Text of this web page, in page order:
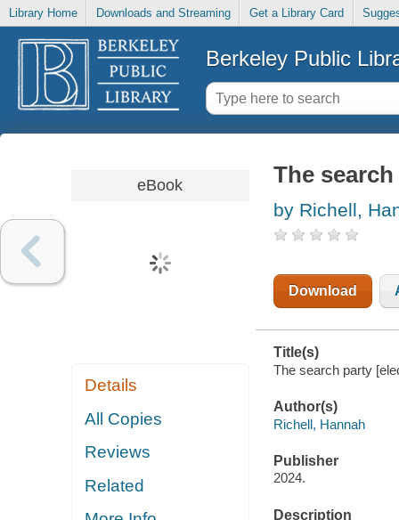
Library Home Downloads and Streaming Get a Library Card
Berkeley Public
eBook
Details
All Copies
Reviews
Related
The
by Richell,
Download
Title(s)
The search party
Author(s)
Richell, Hannah
Publisher
2024.
Description